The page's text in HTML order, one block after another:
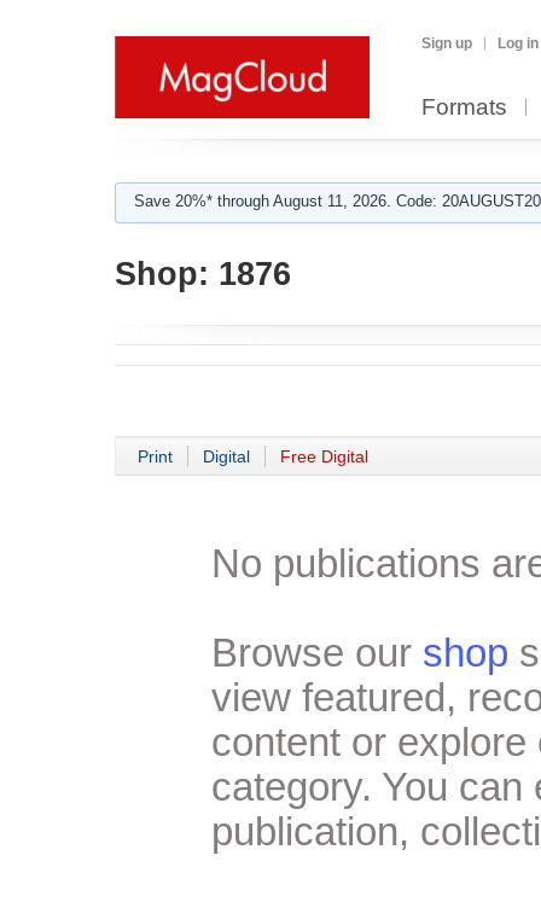
Sign up Log in
Formats
Save 20%* through August 11, 2026. Code:
Shop: 1876
Print Digital Free Digital
No publications
Browse our shop
view featured,
content or
category. You
publication,